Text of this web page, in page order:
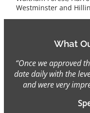
Westminster and
What
“Once we approved
date daily with the
and were very